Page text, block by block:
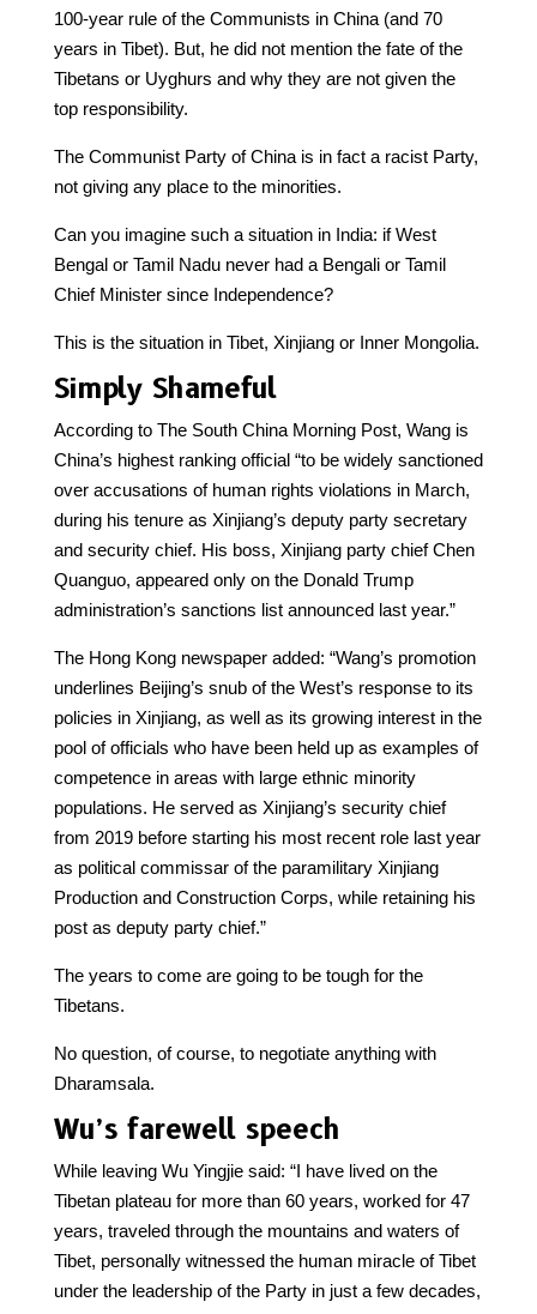
100-year rule of the Communists in China (and 70
years in Tibet). But, he did not mention the fate of the
Tibetans or Uyghurs and why they are not given the
top responsibility.
The Communist Party of China is in fact a racist Party,
not giving any place to the minorities.
Can you imagine such a situation in India: if West
Bengal or Tamil Nadu never had a Bengali or Tamil
Chief Minister since Independence?
This is the situation in Tibet, Xinjiang or Inner Mongolia.
Simply Shameful
According to The South China Morning Post, Wang is
China’s highest ranking official “to be widely sanctioned
over accusations of human rights violations in March,
during his tenure as Xinjiang’s deputy party secretary
and security chief. His boss, Xinjiang party chief Chen
Quanguo, appeared only on the Donald Trump
administration’s sanctions list announced last year.”
The Hong Kong newspaper added: “Wang’s promotion
underlines Beijing’s snub of the West’s response to its
policies in Xinjiang, as well as its growing interest in the
pool of officials who have been held up as examples of
competence in areas with large ethnic minority
populations. He served as Xinjiang’s security chief
from 2019 before starting his most recent role last year
as political commissar of the paramilitary Xinjiang
Production and Construction Corps, while retaining his
post as deputy party chief.”
The years to come are going to be tough for the
Tibetans.
No question, of course, to negotiate anything with
Dharamsala.
Wu’s farewell speech
While leaving Wu Yingjie said: “I have lived on the
Tibetan plateau for more than 60 years, worked for 47
years, traveled through the mountains and waters of
Tibet, personally witnessed the human miracle of Tibet
under the leadership of the Party in just a few decades,